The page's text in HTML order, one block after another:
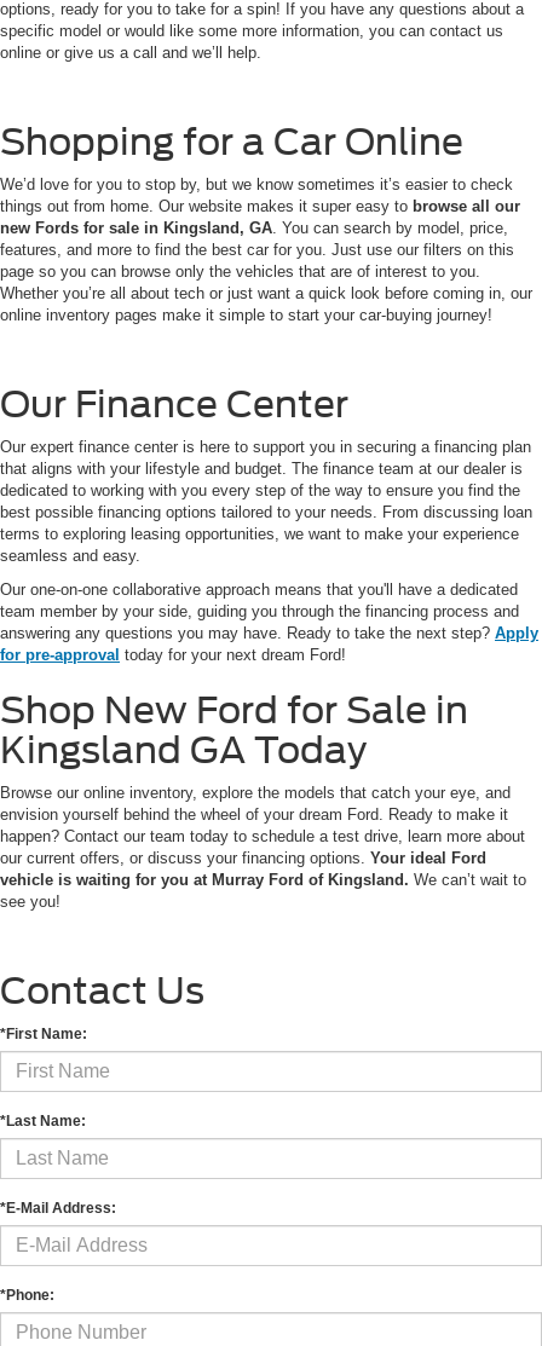
options, ready for you to take for a spin! If you have any questions about a
specific model or would like some more information, you can contact us
online or give us a call and we’ll help.
Shopping for a Car Online
We’d love for you to stop by, but we know sometimes it’s easier to check
things out from home. Our website makes it super easy to browse all our
new Fords for sale in Kingsland, GA. You can search by model, price,
features, and more to find the best car for you. Just use our filters on this
page so you can browse only the vehicles that are of interest to you.
Whether you’re all about tech or just want a quick look before coming in, our
online inventory pages make it simple to start your car-buying journey!
Our Finance Center
Our expert finance center is here to support you in securing a financing plan
that aligns with your lifestyle and budget. The finance team at our dealer is
dedicated to working with you every step of the way to ensure you find the
best possible financing options tailored to your needs. From discussing loan
terms to exploring leasing opportunities, we want to make your experience
seamless and easy.
Our one-on-one collaborative approach means that you'll have a dedicated
team member by your side, guiding you through the financing process and
answering any questions you may have. Ready to take the next step? Apply
for pre-approval today for your next dream Ford!
Shop New Ford for Sale in
Kingsland GA Today
Browse our online inventory, explore the models that catch your eye, and
envision yourself behind the wheel of your dream Ford. Ready to make it
happen? Contact our team today to schedule a test drive, learn more about
our current offers, or discuss your financing options. Your ideal Ford
vehicle is waiting for you at Murray Ford of Kingsland. We can’t wait to
see you!
Contact Us
*First Name:
*Last Name:
*E-Mail Address:
*Phone: